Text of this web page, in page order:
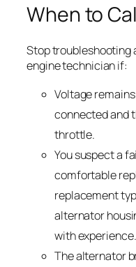
When to
Stop troubleshooting
engine technician if:
Voltage
connected and
throttle.
You suspect a
comfortable
replacement
alternator
with experience.
The alternator